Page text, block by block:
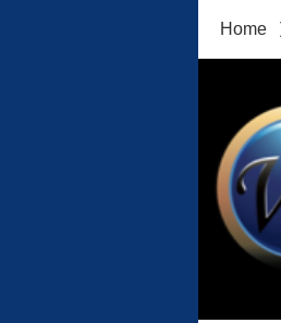
Home